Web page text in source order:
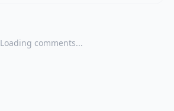
Loading comments...